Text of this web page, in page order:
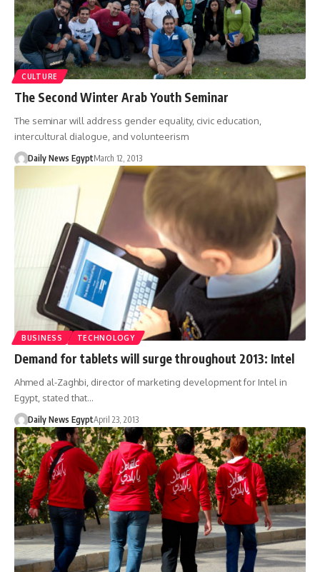
CULTURE
The Second Winter Arab Youth Seminar
The seminar will address gender equality, civic education,
intercultural dialogue, and volunteerism
Daily News EgyptMarch 12, 2013
BUSINESS TECHNOLOGY
Demand for tablets will surge throughout 2013: Intel
Ahmed al-Zaghbi, director of marketing development for Intel in
Egypt, stated that…
Daily News EgyptApril 23, 2013